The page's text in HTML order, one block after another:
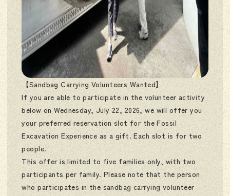
【Sandbag Carrying Volunteers Wanted】
If you are able to participate in the volunteer activity
below on Wednesday, July 22, 2026, we will offer you
your preferred reservation slot for the Fossil
Excavation Experience as a gift. Each slot is for two
people.
This offer is limited to five families only, with two
participants per family. Please note that the person
who participates in the sandbag carrying volunteer